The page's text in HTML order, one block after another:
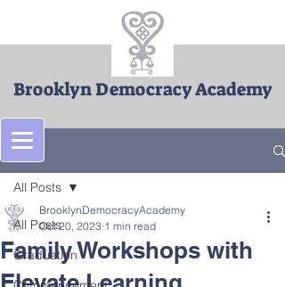
Brooklyn Democracy Academy
Post
All Posts
Graduation
All Posts
Family Workshops with
BrooklynDemocracyAcademy
Oct 20, 2023 1 min read